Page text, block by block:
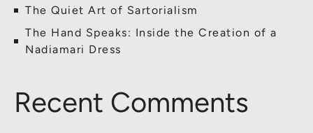
The Quiet Art of Sartorialism
The Hand Speaks: Inside the Creation of a
Nadiamari Dress
Recent Comments